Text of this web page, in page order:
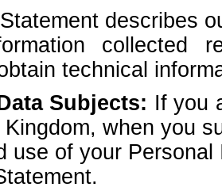
describes
collected
technical
Subjects: If you
when you
use of your